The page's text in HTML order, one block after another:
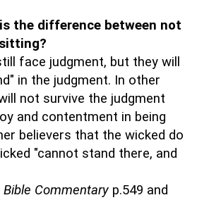
the difference between not
face judgment, but they will
in the judgment. In other
not survive the judgment
and contentment in being
believers that the wicked do
"cannot stand there, and
Bible Commentary p.549 and